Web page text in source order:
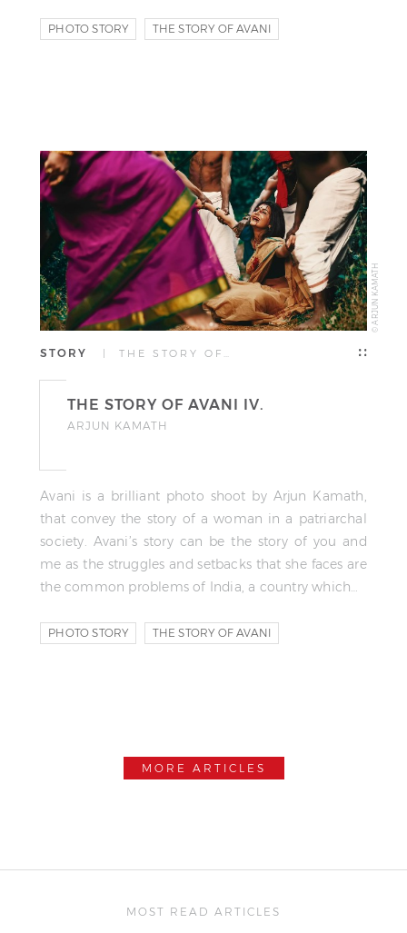
PHOTO STORY THE STORY OF AVANI
© ARJUN KAMATH
STORY | THE STORY OF…
THE STORY OF AVANI IV.
ARJUN KAMATH
Avani is a brilliant photo shoot by Arjun Kamath,
that convey the story of a woman in a patriarchal
society. Avani’s story can be the story of you and
me as the struggles and setbacks that she faces are
the common problems of India, a country which…
PHOTO STORY THE STORY OF AVANI
MORE ARTICLES
MOST READ ARTICLES